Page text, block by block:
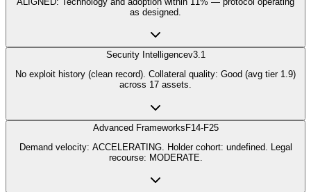
as designed.
Security Intelligencev3.1
No exploit history (clean record). Collateral quality: Good (avg tier 1.9)
across 17 assets.
Advanced FrameworksF14-F25
Demand velocity: ACCELERATING. Holder cohort: undefined. Legal
recourse: MODERATE.